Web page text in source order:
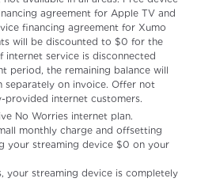
agreement for Apple TV and
financing agreement for Xumo
will be discounted to $0 for the
internet service is disconnected
period, the remaining balance will
separately on invoice. Offer not
internet customers.
No Worries internet plan.
monthly charge and offsetting
your streaming device $0 on your
your streaming device is completely